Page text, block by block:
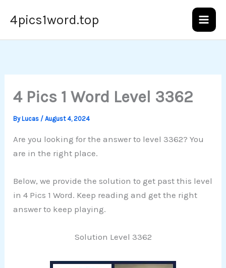
4pics1word.top
4 Pics 1 Word Level 3362
ByLucas /August 4, 2024
Are you looking for the answer to level 3362? You
are in the right place.
Below, we provide the solution to get past this level
in 4 Pics 1 Word. Keep reading and get the right
answer to keep playing.
Solution Level 3362